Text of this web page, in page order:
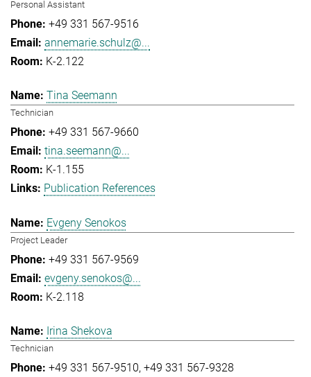
Personal Assistant
+49 331 567-9516
annemarie.schulz@...
K-2.122
Tina Seemann
Technician
+49 331 567-9660
tina.seemann@...
K-1.155
Publication References
Evgeny Senokos
Project Leader
+49 331 567-9569
evgeny.senokos@...
K-2.118
Irina Shekova
Technician
+49 331 567-9510 +49 331 567-9328